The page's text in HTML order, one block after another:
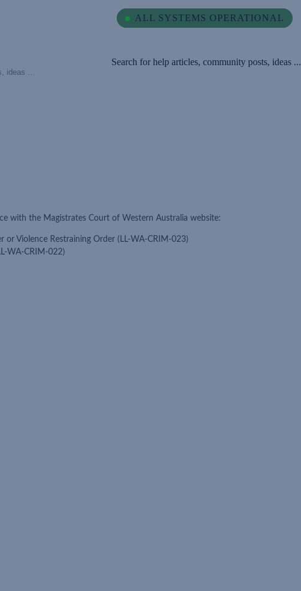
ALL SYSTEMS OPERATIONAL
ALL SYSTEMS OPERATIONAL
Search for help articles, community posts, ideas ...
with the Magistrates Court of Western Australia website:
or Violence Restraining Order (LL-WA-CRIM-023)
WA-CRIM-022)